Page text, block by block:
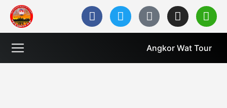
Angkor Wat Tour